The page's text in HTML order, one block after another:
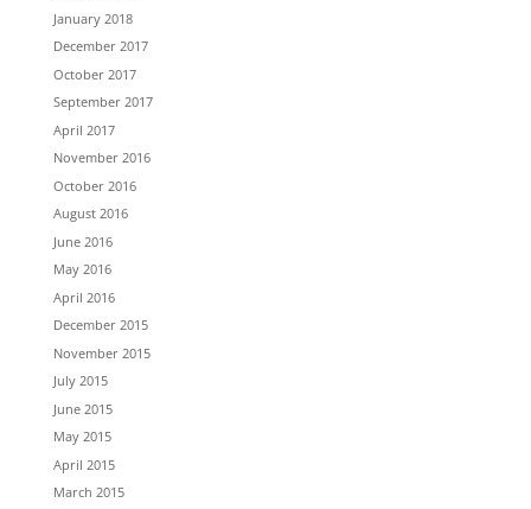
January 2018
December 2017
October 2017
September 2017
April 2017
November 2016
October 2016
August 2016
June 2016
May 2016
April 2016
December 2015
November 2015
July 2015
June 2015
May 2015
April 2015
March 2015